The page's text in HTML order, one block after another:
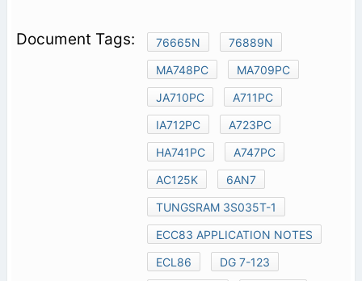
76665N
76889N
MA748PC
MA709PC
JA710PC
A711PC
IA712PC
A723PC
HA741PC
A747PC
AC125K
6AN7
TUNGSRAM 3S035T-1
ECC83 APPLICATION NOTES
ECL86
DG 7-123